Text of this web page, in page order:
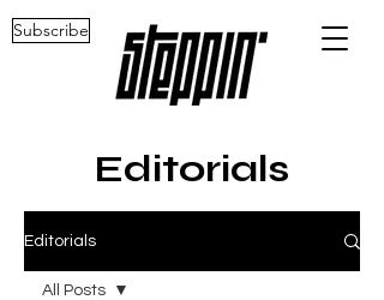
Subscribe
Editorials
Editorials
All Posts